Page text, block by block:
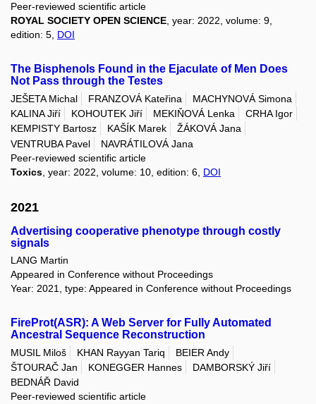
Peer-reviewed scientific article
ROYAL SOCIETY OPEN SCIENCE, year: 2022, volume: 9,
edition: 5, DOI
The Bisphenols Found in the Ejaculate of Men Does
Not Pass through the Testes
JEŠETA Michal FRANZOVÁ Kateřina
MACHYNOVÁ Simona
KALINA Jiří
KOHOUTEK Jiří MEKIŇOVÁ Lenka
CRHA Igor
KEMPISTY Bartosz
KAŠÍK Marek
ŽÁKOVÁ Jana
VENTRUBA Pavel
NAVRÁTILOVÁ Jana
Peer-reviewed scientific article
Toxics , year: 2022, volume: 10, edition: 6, DOI
2021
Advertising cooperative phenotype through costly
signals
LANG Martin
Appeared in Conference without Proceedings
Year: 2021, type: Appeared in Conference without Proceedings
FireProt(ASR): A Web Server for Fully Automated
Ancestral Sequence Reconstruction
MUSIL Miloš KHAN Rayyan Tariq
BEIER Andy
ŠTOURAČ Jan
KONEGGER Hannes
DAMBORSKÝ Jiří
BEDNÁŘ David
Peer-reviewed scientific article